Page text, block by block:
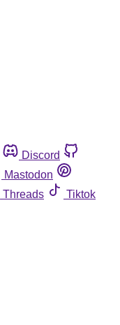
Discord
Mastodon
Threads
Tiktok